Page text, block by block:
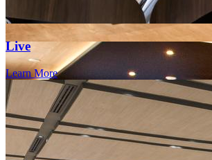
Live
Learn More